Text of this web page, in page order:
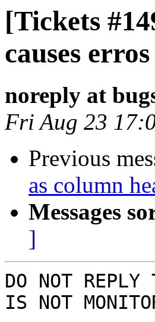
[Tickets
causes
noreply at
Fri Aug 23
Previous
as column
Messages
]
DO NOT
IS NOT